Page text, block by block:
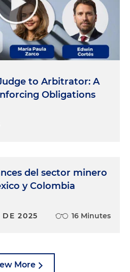
to Arbitrator: A
Obligations
del sector minero
y Colombia
2025 16 Minutes
More